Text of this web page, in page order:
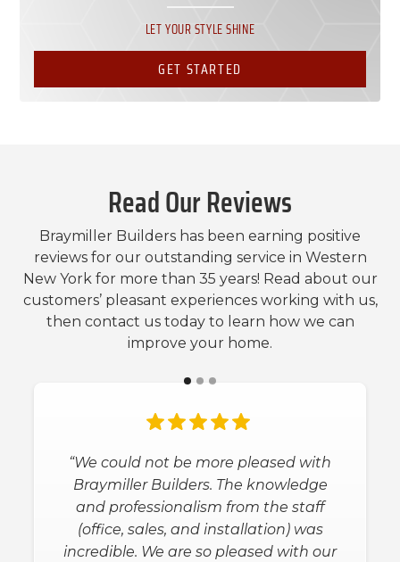
LET YOUR STYLE SHINE
GET STARTED
Read Our Reviews
Braymiller Builders has been earning positive
reviews for our outstanding service in Western
New York for more than 35 years! Read about our
customers’ pleasant experiences working with us,
then contact us today to learn how we can
improve your home.
“We could not be more pleased with
Braymiller Builders. The knowledge
and professionalism from the staff
(office, sales, and installation) was
incredible. We are so pleased with our